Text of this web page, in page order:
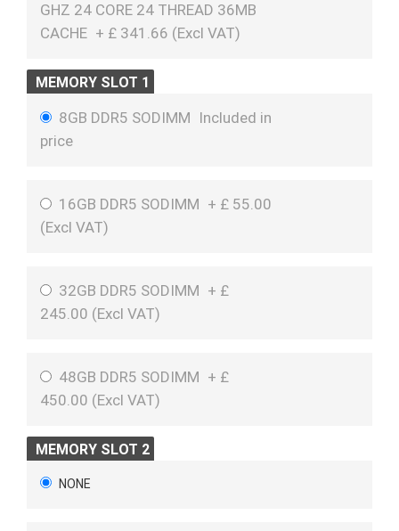
GHZ 24 CORE 24 THREAD 36MB
CACHE + £ 341.66 (Excl VAT)
MEMORY SLOT 1
8GB DDR5 SODIMM Included in
price
16GB DDR5 SODIMM + £ 55.00
(Excl VAT)
32GB DDR5 SODIMM + £
245.00 (Excl VAT)
48GB DDR5 SODIMM + £
450.00 (Excl VAT)
MEMORY SLOT 2
NONE